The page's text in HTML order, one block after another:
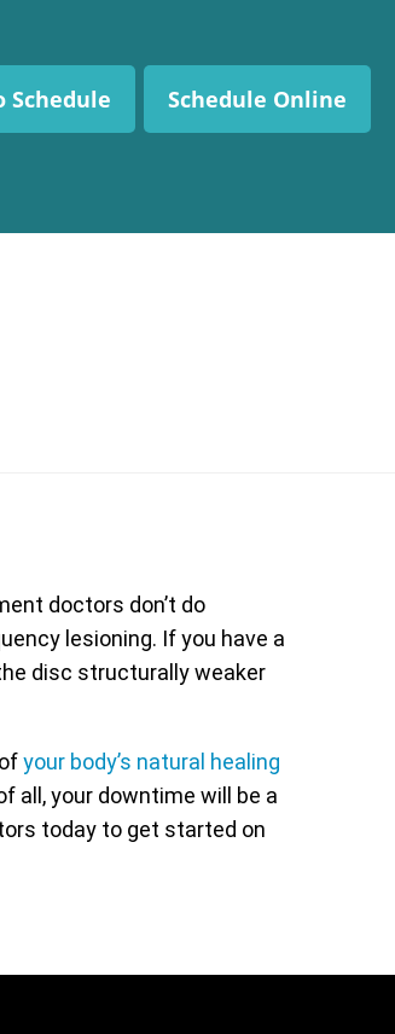
Schedule Schedule Online
doctors don’t do
lesioning. If you have a
disc structurally weaker
ofyour body’s natural healing
all, your downtime will be a
today to get started on